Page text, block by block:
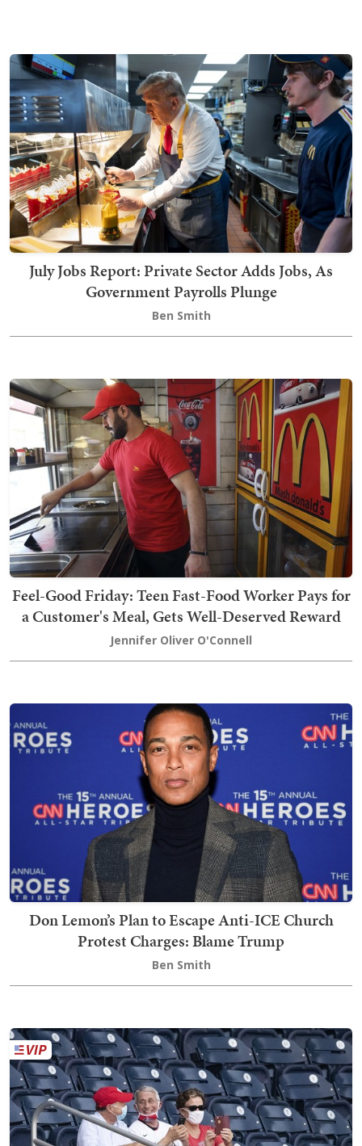
July Jobs Report: Private Sector Adds Jobs, As
Government Payrolls Plunge
Ben Smith
Feel-Good Friday: Teen Fast-Food Worker Pays for
a Customer's Meal, Gets Well-Deserved Reward
Jennifer Oliver O'Connell
Don Lemon’s Plan to Escape Anti-ICE Church
Protest Charges: Blame Trump
Ben Smith